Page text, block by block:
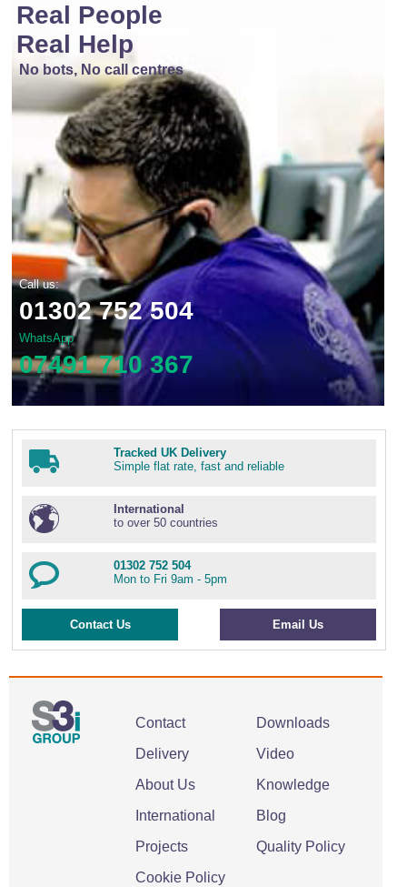
Real People
Real Help
No bots, No call centres
Call us:
01302 752 504
WhatsApp
07491 710 367
Tracked UK Delivery
Simple flat rate, fast and reliable
International
to over 50 countries
01302 752 504
Mon to Fri 9am - 5pm
Contact Us Email Us
Contact
Delivery
About Us
International
Projects
Cookie Policy
Downloads
Video
Knowledge
Blog
Quality Policy